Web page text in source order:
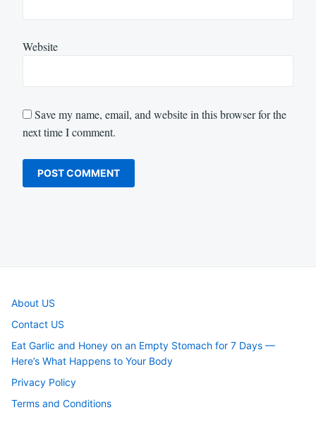
Website
Save my name, email, and website in this browser for the
next time I comment.
About US
Contact US
Eat Garlic and Honey on an Empty Stomach for 7 Days —
Here’s What Happens to Your Body
Privacy Policy
Terms and Conditions